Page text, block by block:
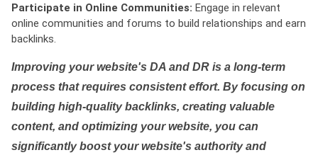
Participate in Online Communities: Engage in relevant
online communities and forums to build relationships and earn
backlinks.
Improving your website's DA and DR is a long-term
process that requires consistent effort. By focusing on
building high-quality backlinks, creating valuable
content, and optimizing your website, you can
significantly boost your website's authority and